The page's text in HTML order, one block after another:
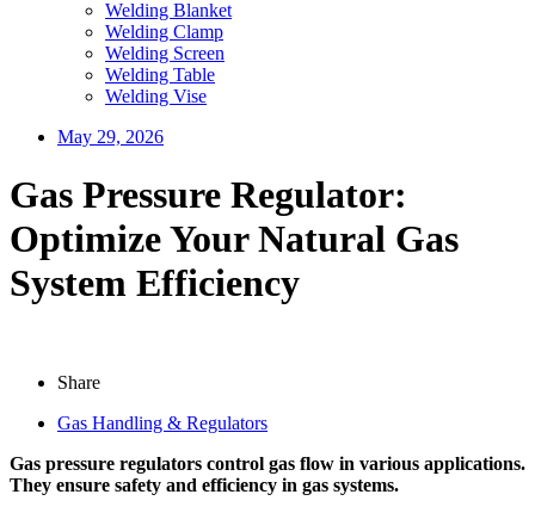
Welding Blanket
Welding Clamp
Welding Screen
Welding Table
Welding Vise
May 29, 2026
Gas Pressure Regulator:
Optimize Your Natural Gas
System Efficiency
Share
Gas Handling & Regulators
Gas pressure regulators control gas flow in various applications.
They ensure safety and efficiency in gas systems.